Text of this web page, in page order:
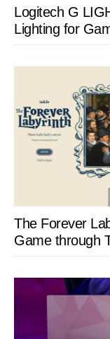
Logitech G
Lighting for
The Forever
Game through